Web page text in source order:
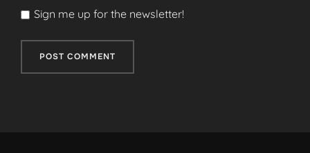
Sign me up for the newsletter!